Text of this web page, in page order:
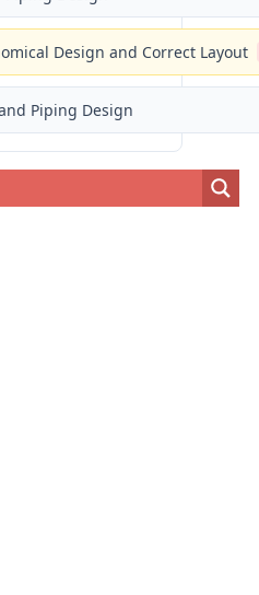
Design and Correct Layout
Piping Design